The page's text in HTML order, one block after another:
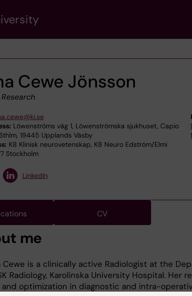
Cewe Jönsson
Löwenströms väg 1, Löwenströmska sjukhuset, Capio
19445 Upplands Väsby
K8 Klinisk neurovetenskap, K8 Neuro Edström/Elmi
Stockholm
LinkedIn
CV
me
Cewe is a clinically active Radiologist at the
Radiology, Karolinska University Hospital. Her
optimization in diagnostic and intra-